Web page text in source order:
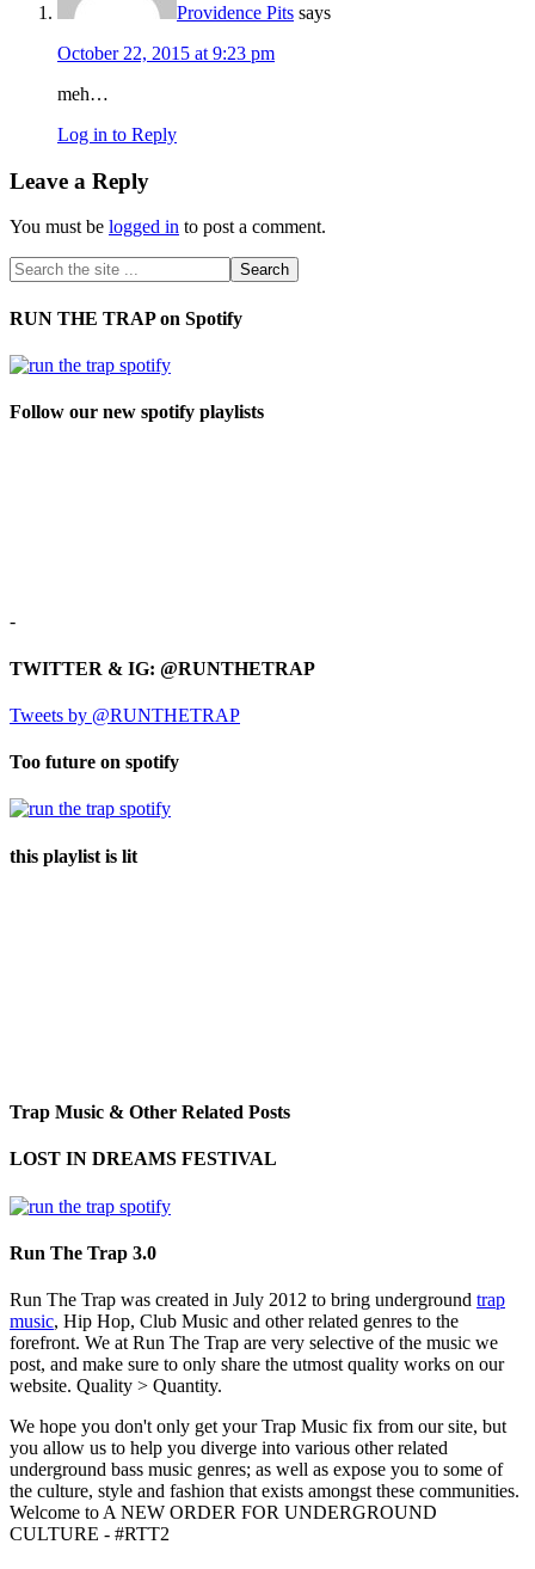
Providence Pits says
October 22, 2015 at 9:23 pm
meh…
Log in to Reply
Leave a Reply
You must be logged in to post a comment.
RUN THE TRAP on Spotify
Follow our new spotify playlists
-
TWITTER & IG: @RUNTHETRAP
Tweets by @RUNTHETRAP
Too future on spotify
this playlist is lit
Trap Music & Other Related Posts
LOST IN DREAMS FESTIVAL
Run The Trap 3.0
Run The Trap was created in July 2012 to bring underground trap
music, Hip Hop, Club Music and other related genres to the
forefront. We at Run The Trap are very selective of the music we
post, and make sure to only share the utmost quality works on our
website. Quality > Quantity.
We hope you don't only get your Trap Music fix from our site, but
you allow us to help you diverge into various other related
underground bass music genres; as well as expose you to some of
the culture, style and fashion that exists amongst these communities.
Welcome to A NEW ORDER FOR UNDERGROUND
CULTURE - #RTT2